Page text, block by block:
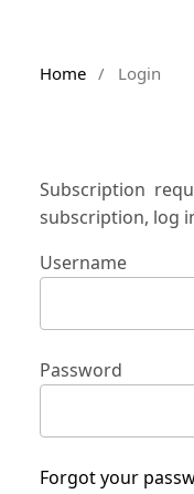
Home / Login
Subscription
subscription, log
Username
Password
Forgot your